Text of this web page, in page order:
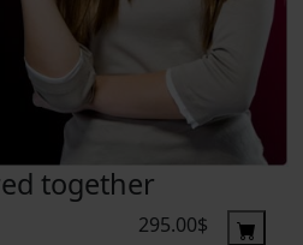
together
295.00$